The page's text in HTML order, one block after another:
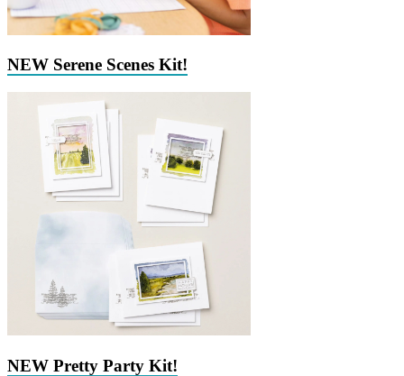
NEW Serene Scenes Kit!
NEW Pretty Party Kit!